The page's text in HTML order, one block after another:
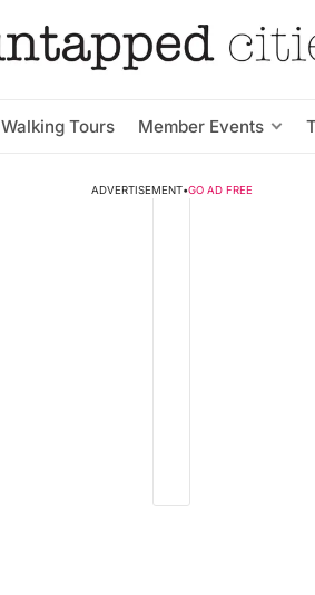
Walking Tours Member Events
ADVERTISEMENT•GO AD FREE